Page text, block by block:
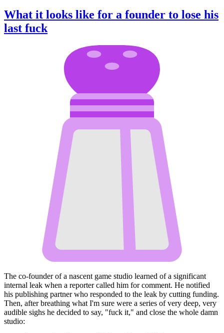
What it looks like for a founder to lose his
last fuck
The co-founder of a nascent game studio learned of a significant
internal leak when a reporter called him for comment. He notified
his publishing partner who responded to the leak by cutting funding.
Then, after breathing what I'm sure were a series of very deep, very
audible sighs he decided to say, "fuck it," and close the whole damn
studio: